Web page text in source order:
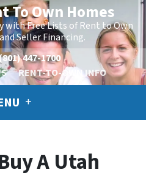
To Own Homes
with Free Lists of Rent to Own
Seller Financing.
447-1700
RENT-TO-OWN INFO
A Utah